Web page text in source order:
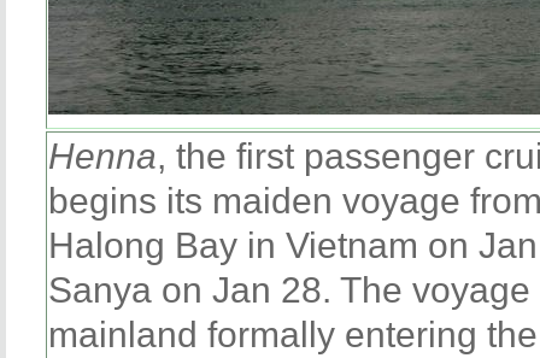
Henna, the first passenger
begins its maiden voyage
Halong Bay in Vietnam on
Sanya on Jan 28. The
mainland formally entering